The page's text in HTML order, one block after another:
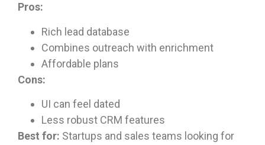
Pros:
Rich lead database
Combines outreach with enrichment
Affordable plans
Cons:
UI can feel dated
Less robust CRM features
Best for: Startups and sales teams looking for